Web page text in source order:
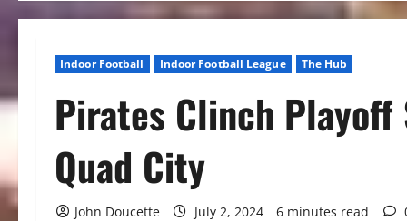
Indoor Football Indoor Football League The Hub
Pirates Clinch Playoff
Quad City
John Doucette July 2, 2024 6 minutes read